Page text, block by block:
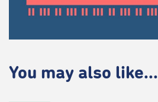
You may also like...